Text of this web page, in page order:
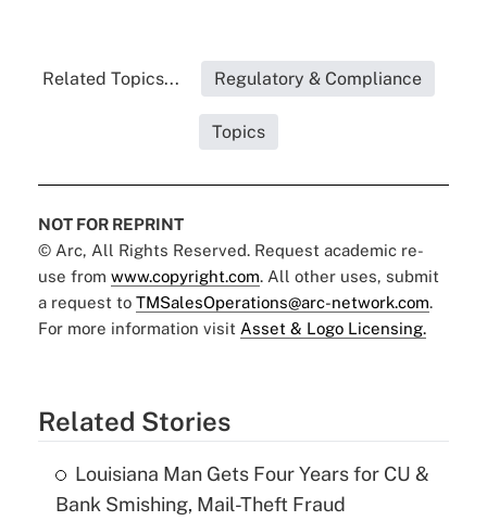
Related Topics... Regulatory & Compliance
Topics
NOT FOR REPRINT
© Arc, All Rights Reserved. Request academic re-
use from www.copyright.com. All other uses, submit
a request to TMSalesOperations@arc-network.com.
For more information visit Asset & Logo Licensing.
Related Stories
Louisiana Man Gets Four Years for CU &
Bank Smishing, Mail-Theft Fraud